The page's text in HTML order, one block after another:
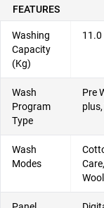
FEATURES
Washing
Capacity
(Kg)
11.0
Wash
Program
Type
Pre
Wash
Modes